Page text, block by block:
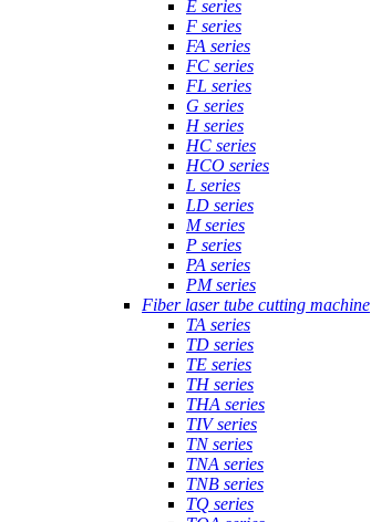
E series
F series
FA series
FC series
FL series
G series
H series
HC series
HCO series
L series
LD series
M series
P series
PA series
PM series
Fiber laser tube cutting machine
TA series
TD series
TE series
TH series
THA series
TIV series
TN series
TNA series
TNB series
TQ series